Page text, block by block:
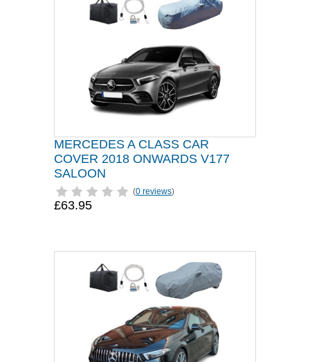
MERCEDES A CLASS CAR
COVER 2018 ONWARDS V177
SALOON
(0 reviews)
£63.95